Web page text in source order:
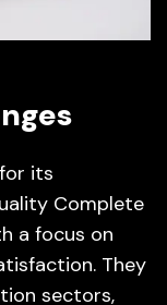
its
Complete
a focus on
They
sectors,